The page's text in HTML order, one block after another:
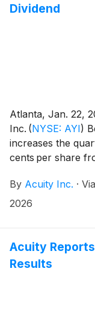
Dividend
Atlanta, Jan. 22,
Inc. (NYSE: AYI)
increases the
cents per share
record on
By Acuity Inc. · Via
2026
Acuity
Results